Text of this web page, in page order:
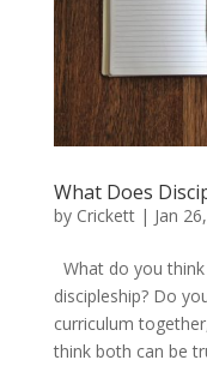
What Does
by Crickett| Jan
What do you
discipleship? Do
curriculum
think both can be